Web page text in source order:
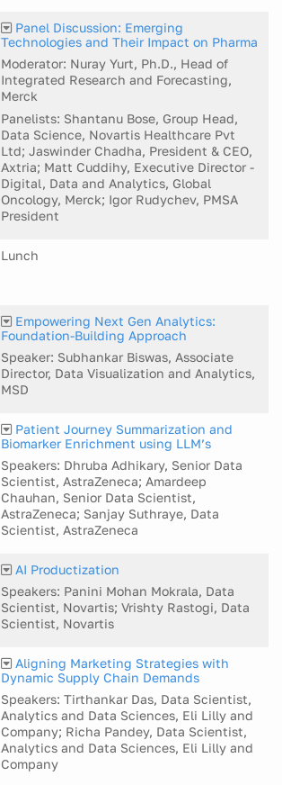
Panel Discussion: Emerging
Technologies and Their Impact on Pharma
Moderator: Nuray Yurt, Ph.D., Head of
Integrated Research and Forecasting,
Merck
Panelists: Shantanu Bose, Group Head,
Data Science, Novartis Healthcare Pvt
Ltd; Jaswinder Chadha, President & CEO,
Axtria; Matt Cuddihy, Executive Director -
Digital, Data and Analytics, Global
Oncology, Merck; Igor Rudychev, PMSA
President
Lunch
Empowering Next Gen Analytics:
Foundation-Building Approach
Speaker: Subhankar Biswas, Associate
Director, Data Visualization and Analytics,
MSD
Patient Journey Summarization and
Biomarker Enrichment using LLM’s
Speakers: Dhruba Adhikary, Senior Data
Scientist, AstraZeneca; Amardeep
Chauhan, Senior Data Scientist,
AstraZeneca; Sanjay Suthraye, Data
Scientist, AstraZeneca
AI Productization
Speakers: Panini Mohan Mokrala, Data
Scientist, Novartis; Vrishty Rastogi, Data
Scientist, Novartis
Aligning Marketing Strategies with
Dynamic Supply Chain Demands
Speakers: Tirthankar Das, Data Scientist,
Analytics and Data Sciences, Eli Lilly and
Company; Richa Pandey, Data Scientist,
Analytics and Data Sciences, Eli Lilly and
Company